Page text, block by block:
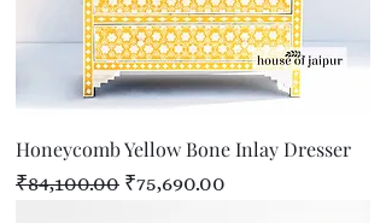
Honeycomb Yellow Bone Inlay Dresser
Regular Price
₹84,100.00 Sale Price
₹75,690.00